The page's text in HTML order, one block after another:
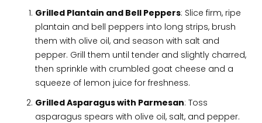
Grilled Plantain and Bell Peppers: Slice firm, ripe
plantain and bell peppers into long strips, brush
them with olive oil, and season with salt and
pepper. Grill them until tender and slightly charred,
then sprinkle with crumbled goat cheese and a
squeeze of lemon juice for freshness.
Grilled Asparagus with Parmesan: Toss
asparagus spears with olive oil, salt, and pepper.